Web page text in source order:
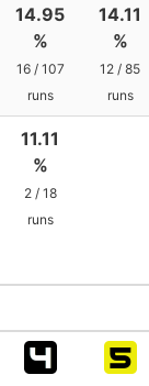
14.95
%
16 / 107
runs
14.11
%
12 / 85
runs
11.11
%
2 / 18
runs